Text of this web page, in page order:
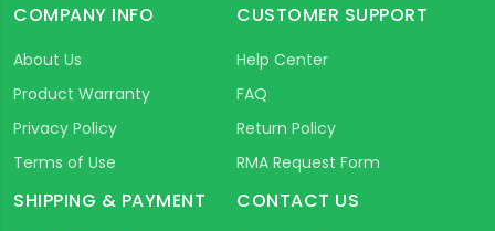
COMPANY INFO
About Us
Product Warranty
Privacy Policy
Terms of Use
CUSTOMER SUPPORT
Help Center
FAQ
Return Policy
RMA Request Form
SHIPPING & PAYMENT CONTACT US